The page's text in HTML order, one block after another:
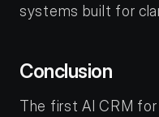
systems built for
Conclusion
The first AI CRM for